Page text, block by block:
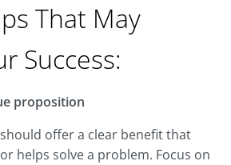
That May
Success:
proposition
offer a clear benefit that
helps solve a problem. Focus on